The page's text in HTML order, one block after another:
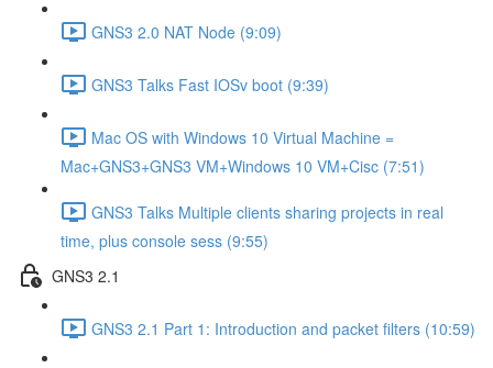
GNS3 2.0 NAT Node (9:09)
GNS3 Talks Fast IOSv boot (9:39)
Mac OS with Windows 10 Virtual Machine =
Mac+GNS3+GNS3 VM+Windows 10 VM+Cisc (7:51)
GNS3 Talks Multiple clients sharing projects in real
time, plus console sess (9:55)
GNS3 2.1
GNS3 2.1 Part 1: Introduction and packet filters (10:59)